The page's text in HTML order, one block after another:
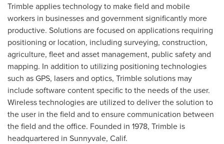
Trimbleapplies technology to make field and mobile
workers in businesses and government significantly more
productive. Solutions are focused on applications requiring
positioning or location, including surveying, construction,
agriculture, fleet and asset management, public safety and
mapping. In addition to utilizing positioning technologies
such as GPS, lasers and optics, Trimblesolutions may
include software content specific to the needs of the user.
Wireless technologies are utilized to deliver the solution to
the user in the field and to ensure communication between
the field and the office. Founded in 1978, Trimble is
headquartered in Sunnyvale, Calif.